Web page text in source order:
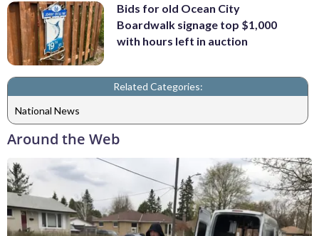
Bids for old Ocean City
Boardwalk signage top $1,000
with hours left in auction
Related Categories:
National News
Around the Web